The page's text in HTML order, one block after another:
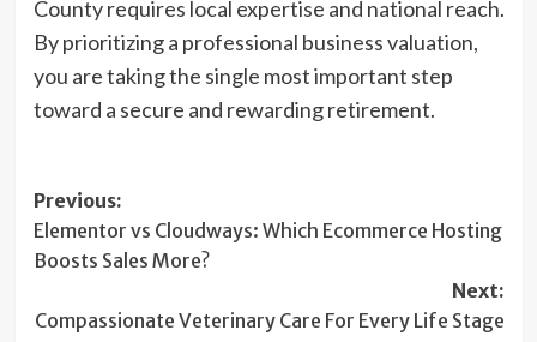
County requires local expertise and national reach.
By prioritizing a professional business valuation,
you are taking the single most important step
toward a secure and rewarding retirement.
Post
navigation
Previous:
Elementor vs Cloudways: Which Ecommerce Hosting
Boosts Sales More?
Next:
Compassionate Veterinary Care For Every Life Stage